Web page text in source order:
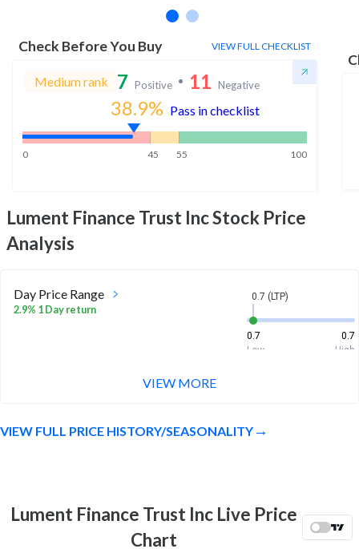
Check Before You Buy VIEW FULL CHECKLIST
Medium rank 7 Positive 11 Negative
38.9% Pass in checklist
0 45 55 100
Lument Finance Trust IncStock Price
Analysis
Day Price Range
2.9% 1 Day return
0.7 (LTP)
0.7
0.7
Low
High
0.6
0.6
High
VIEW MORE
VIEW FULL PRICE HISTORY/SEASONALITY
Lument Finance Trust Inc Live Price
Chart